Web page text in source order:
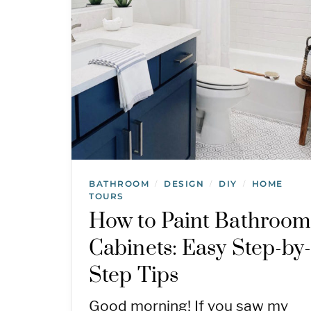
BATHROOM / DESIGN / DIY /
HOME
TOURS
How to Paint Bathroom
Cabinets: Easy Step-by-
Step Tips
Good morning! If you saw my